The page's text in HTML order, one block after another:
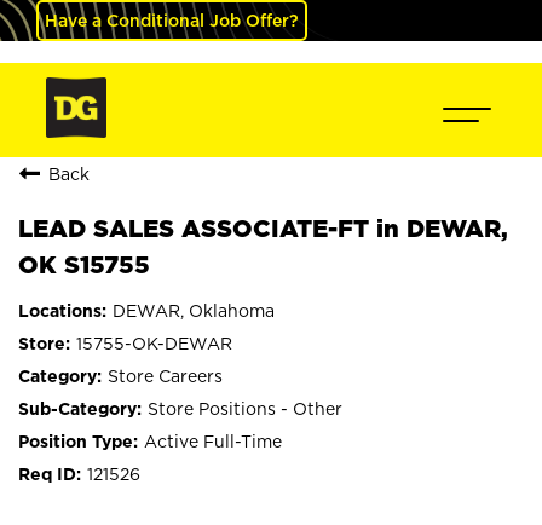
Have a Conditional Job Offer?
Back
LEAD SALES ASSOCIATE-FT in DEWAR,
OK S15755
DEWAR, Oklahoma
15755-OK-DEWAR
Store Careers
Store Positions - Other
Active Full-Time
121526